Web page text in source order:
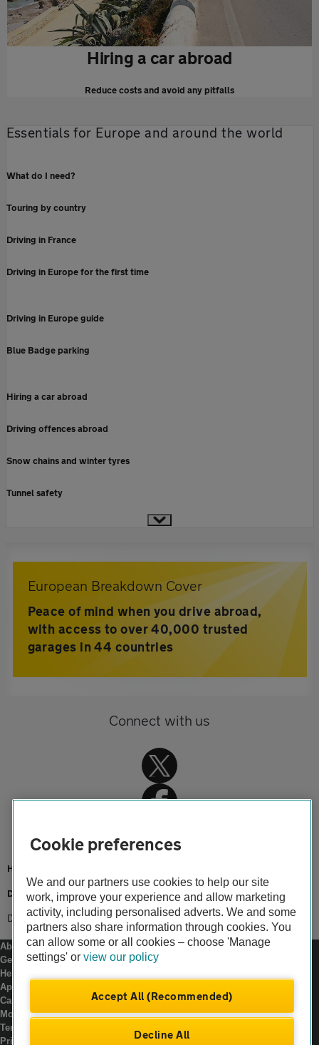
Hiring a car abroad
Reduce costs and avoid any pitfalls
Essentials for Europe and around the world
What do I need?
Touring by country
Driving in France
Driving in Europe for the first time
Driving in Europe guide
Blue Badge parking
Hiring a car abroad
Driving offences abroad
Snow chains and winter tyres
Tunnel safety
European Breakdown Cover
Peace of mind when you drive abroad,
with access to over 40,000 trusted
garages in 44 countries
Connect with us
Home
Driving advice
Driving abroad
About us
Gender pay gap
Help and support
Apps
Careers
Modern slavery
Terms of use
Privacy notice
Cookie preferences
We and our partners use cookies to help our site
work, improve your experience and allow marketing
activity, including personalised adverts. We and some
partners also share information through cookies. You
can allow some or all cookies – choose 'Manage
settings' or view our policy
Accept All (Recommended)
Decline All